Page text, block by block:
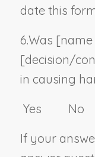
date this
6.Was [
[decision/
in causing
Yes No
If your